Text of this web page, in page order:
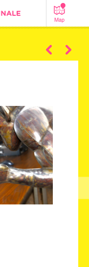
Map